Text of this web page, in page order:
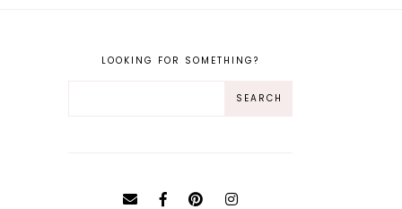
LOOKING FOR SOMETHING?